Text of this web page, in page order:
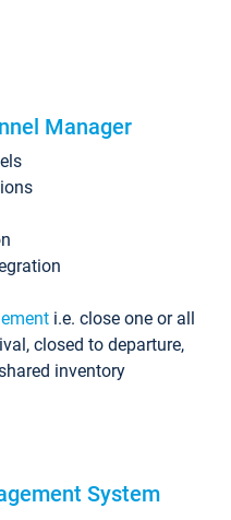
Manager
i.e. close one or all
closed to departure,
inventory
System